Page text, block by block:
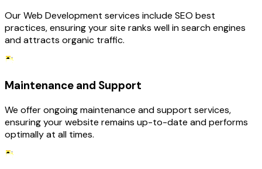
Our Web Development services include SEO best
practices, ensuring your site ranks well in search engines
and attracts organic traffic.
Maintenance and Support
We offer ongoing maintenance and support services,
ensuring your website remains up-to-date and performs
optimally at all times.